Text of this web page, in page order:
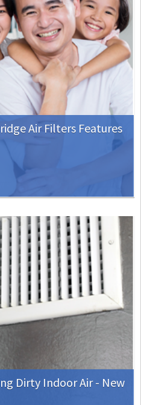
Air Filters Features
Dirty Indoor Air - New